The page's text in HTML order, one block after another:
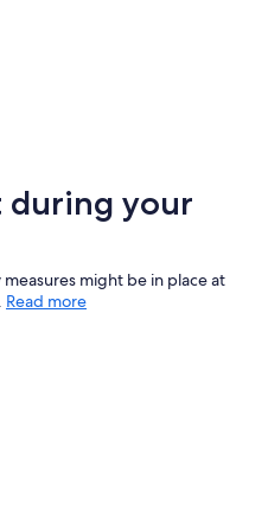
during your
might be in place at
Read more